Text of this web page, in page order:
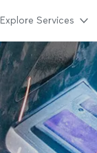
Explore Services